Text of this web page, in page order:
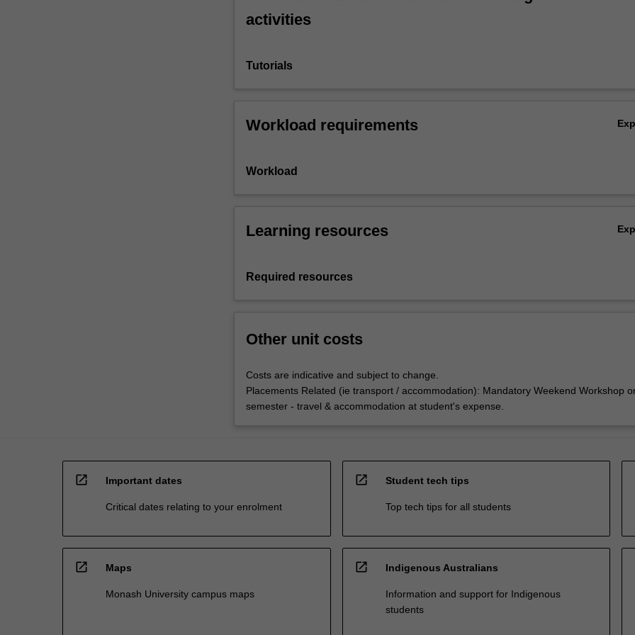
activities
Tutorials
Workload requirements
Workload
Learning resources
Required resources
Other unit costs
Costs are indicative and subject to change.
Placements Related (ie transport / accommodation): Mandatory Weekend Workshop
semester - travel & accommodation at student's expense.
open_in_new Important dates
Critical dates relating to your enrolment
open_in_new Student tech tips
Top tech tips for all students
open_in_new Maps
Monash University campus maps
open_in_new Indigenous Australians
Information and support for Indigenous
students